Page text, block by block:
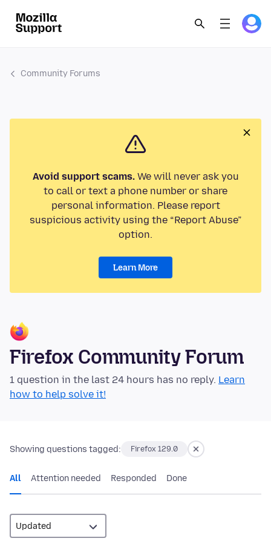
Community Forums
Avoid support scams.We will never ask you
to call or text a phone number or share
personal information. Please report
suspicious activity using the “Report Abuse”
option.
Learn More
Firefox Community Forum
1 question in the last 24 hours has no reply. Learn
how to help solve it!
Showing questions tagged: Firefox 129.0
All Attention needed Responded Done